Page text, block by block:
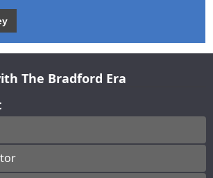
The Bradford Era